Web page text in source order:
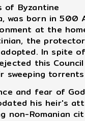
of Byzantine
was born in 500
at the
the
In spite
this
sweeping
and fear of
his heir's
non-Romanian